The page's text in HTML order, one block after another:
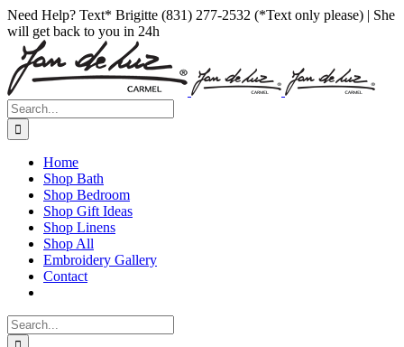
Skip
to
content
Facebook
Instagram
Pinterest
Need Help? Text* Brigitte (831) 277-2532 (*Text only please) | She
will get back to you in 24h
Search
for:
Home
Shop Bath
Shop Bedroom
Shop Gift Ideas
Shop Linens
Shop All
Embroidery Gallery
Contact
Search
for: